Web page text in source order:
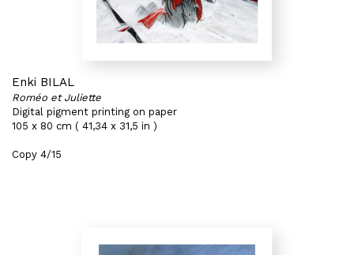
Enki BILAL
Roméo et Juliette
Digital pigment printing on paper
105 x 80 cm ( 41,34 x 31,5 in )
Copy 4/15